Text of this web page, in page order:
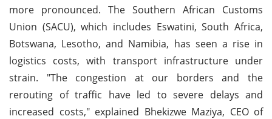
more pronounced. The Southern African Customs
Union (SACU), which includes Eswatini, South Africa,
Botswana, Lesotho, and Namibia, has seen a rise in
logistics costs, with transport infrastructure under
strain. "The congestion at our borders and the
rerouting of traffic have led to severe delays and
increased costs," explained Bhekizwe Maziya, CEO of